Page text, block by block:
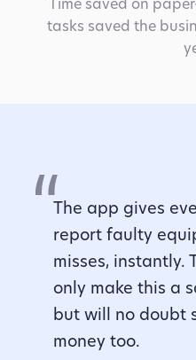
tasks saved the
The app gives
report faulty
misses,
only make this a
but will no doubt
money too.